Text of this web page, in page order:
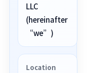
LLC
(hereinafter
“we”)
Location